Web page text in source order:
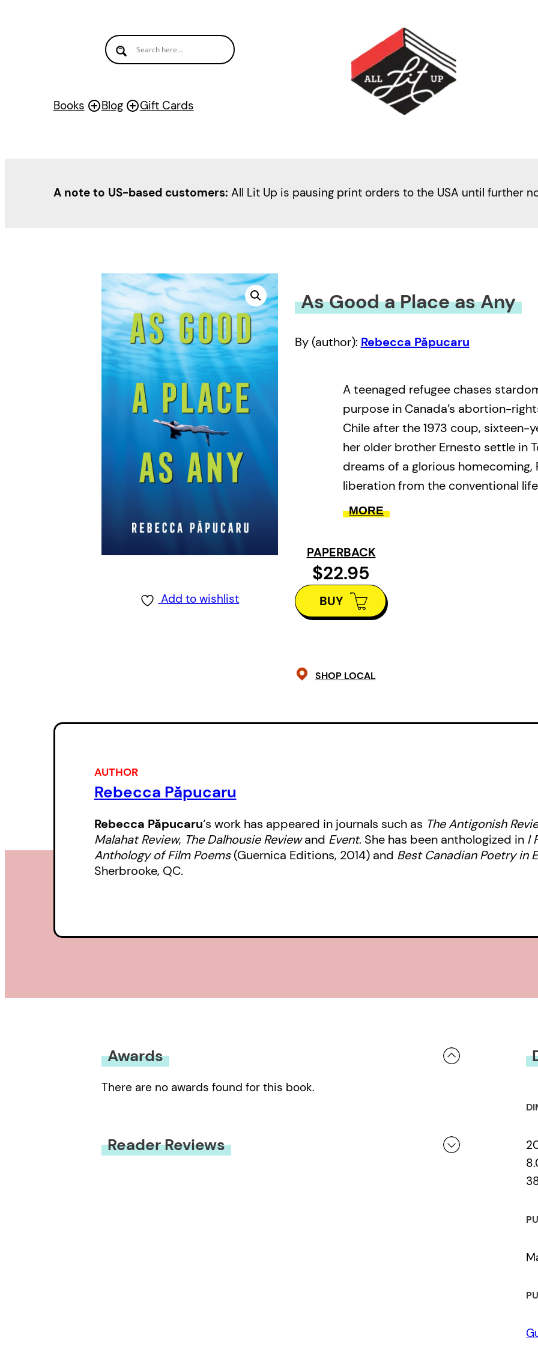
Books Blog Gift Cards
A note to US-based customers: All Lit Up is pausing print orders to the USA until further
Add to wishlist
As Good a Place as Any
By (author): Rebecca Păpucaru
A teenaged refugee chases
purpose in Canada’s abortion-
Chile after the 1973 coup, sixteen-
her older brother Ernesto settle in
dreams of a glorious homecoming,
liberation from the conventional
back home. Yet despite landing her
childhood friend, she joins the
reproductive freedom. But when a
her help terminating a pregnancy,
private selves threaten to collide.
MORE
PAPERBACK
$22.95
BUY
SHOP LOCAL
AUTHOR
Rebecca Păpucaru
Rebecca Păpucaru‘s work has appeared in journals such as The Antigonish
Malahat Review, The Dalhousie Reviewand Event. She has been anthologized in I
Anthology of Film Poems(Guernica Editions, 2014) and Best Canadian Poetry in
Sherbrooke, QC.
Awards
There are no awards found for this book.
Reader Reviews